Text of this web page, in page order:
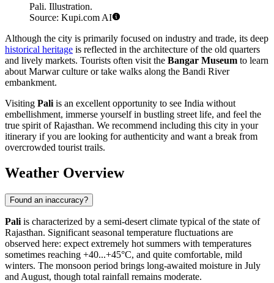
Pali. Illustration.
Source: Kupi.com AI
Although the city is primarily focused on industry and trade, its deep
historical heritage is reflected in the architecture of the old quarters
and lively markets. Tourists often visit the Bangar Museum to learn
about Marwar culture or take walks along the Bandi River
embankment.
Visiting Pali is an excellent opportunity to see India without
embellishment, immerse yourself in bustling street life, and feel the
true spirit of Rajasthan. We recommend including this city in your
itinerary if you are looking for authenticity and want a break from
overcrowded tourist trails.
Weather Overview
Found an inaccuracy?
Pali is characterized by a semi-desert climate typical of the state of
Rajasthan. Significant seasonal temperature fluctuations are
observed here: expect extremely hot summers with temperatures
sometimes reaching +40...+45°C, and quite comfortable, mild
winters. The monsoon period brings long-awaited moisture in July
and August, though total rainfall remains moderate.